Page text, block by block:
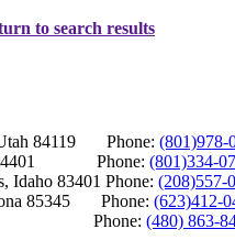
to search results
Utah 84119 Phone: (801)978-
84401 Phone: (801)334-
83401 Phone: (208)557-
85345 Phone: (623)412-
85205 Phone: (480) 863-